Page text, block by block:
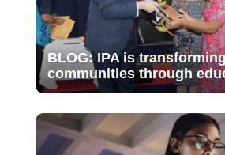
BLOG: IPA is
communities through